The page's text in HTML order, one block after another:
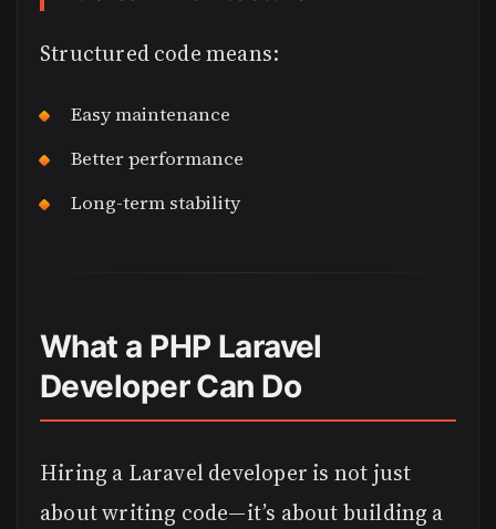
Structured code means:
Easy maintenance
Better performance
Long-term stability
What a PHP Laravel
Developer Can Do
Hiring a Laravel developer is not just
about writing code—it’s about building a